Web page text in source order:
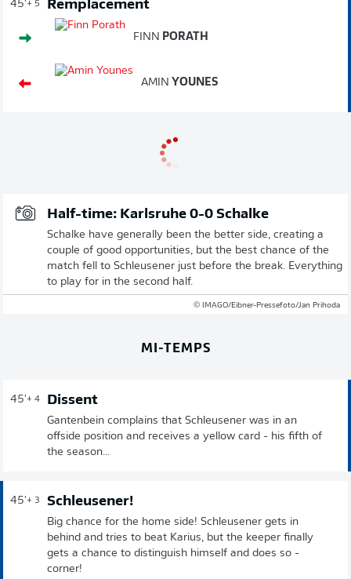
45'+ 5 Remplacement
FINN PORATH
AMIN YOUNES
Half-time: Karlsruhe 0-0 Schalke
Schalke have generally been the better side, creating a
couple of good opportunities, but the best chance of the
match fell to Schleusener just before the break. Everything
to play for in the second half.
© IMAGO/Eibner-Pressefoto/Jan Prihoda
MI-TEMPS
45'+ 4 Dissent
Gantenbein complains that Schleusener was in an
offside position and receives a yellow card - his fifth of
the season...
45'+ 3 Schleusener!
Big chance for the home side! Schleusener gets in
behind and tries to beat Karius, but the keeper finally
gets a chance to distinguish himself and does so -
corner!